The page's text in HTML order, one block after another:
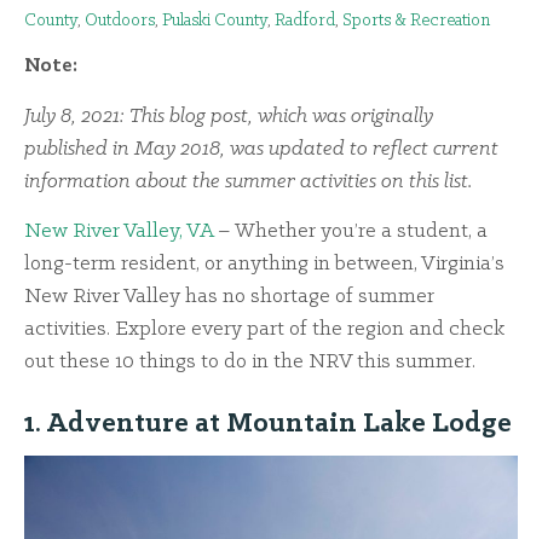
County, Outdoors, Pulaski County, Radford, Sports & Recreation
Note:
July 8, 2021: This blog post, which was originally
published in May 2018, was updated to reflect current
information about the summer activities on this list.
New River Valley, VA– Whether you’re a student, a
long-term resident, or anything in between, Virginia’s
New River Valley has no shortage of summer
activities. Explore every part of the region and check
out these 10 things to do in the NRV this summer.
1. Adventure at Mountain Lake Lodge